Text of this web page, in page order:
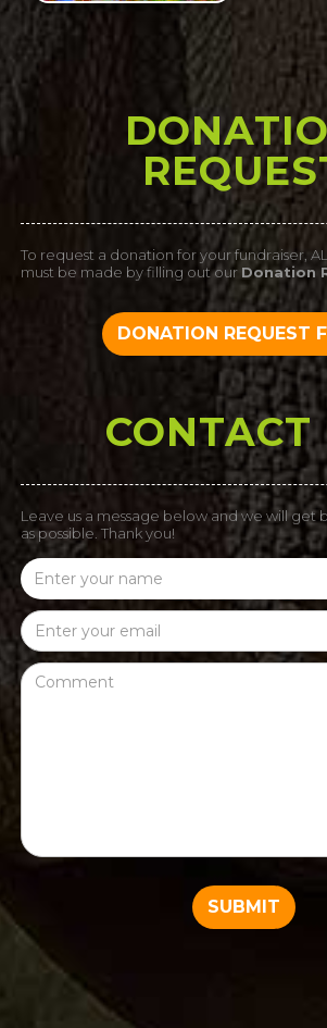
To request a donation for your fundraiser,
must be made by filling out our Donation
DONATION REQUEST
CONTACT
Leave us a message below and we will get
as possible. Thank you!